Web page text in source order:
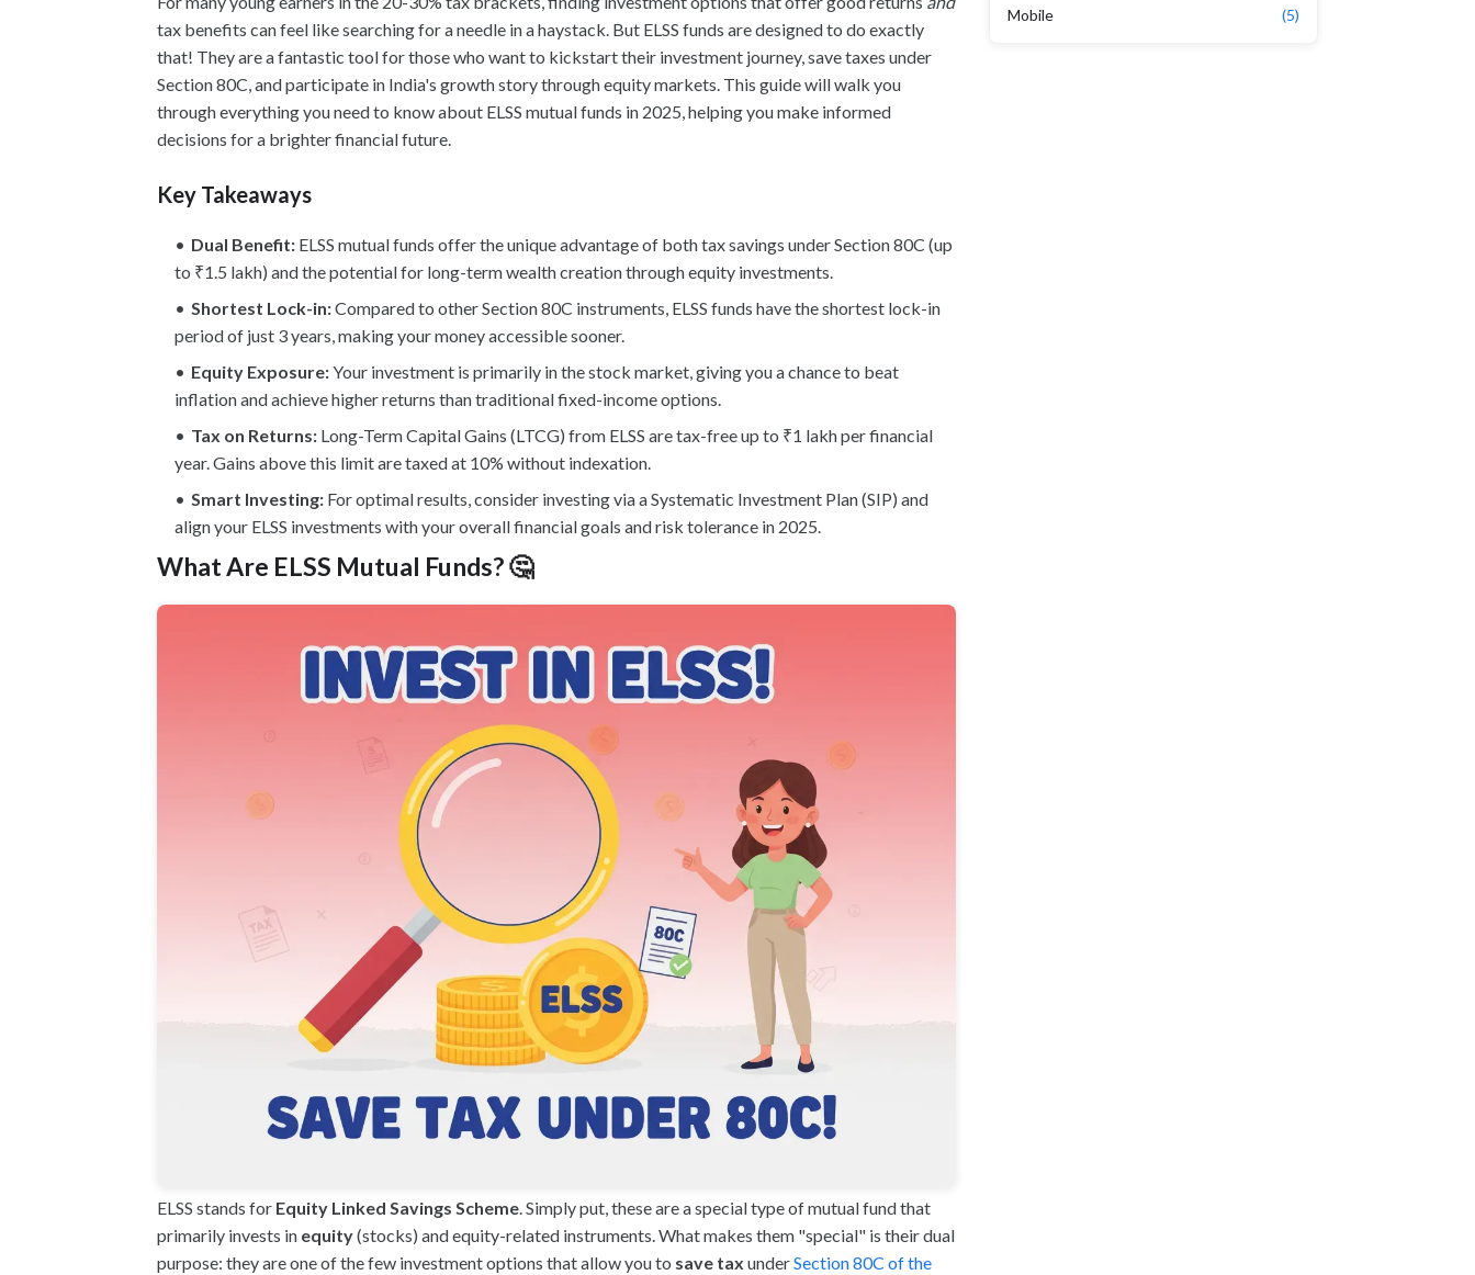
tax benefits can feel like searching for a needle in a haystack. But ELSS funds are designed to do exactly
that! They are a fantastic tool for those who want to kickstart their investment journey, save taxes under
Section 80C, and participate in India's growth story through equity markets. This guide will walk you
through everything you need to know about ELSS mutual funds in 2025, helping you make informed
decisions for a brighter financial future.
Key Takeaways
Dual Benefit: ELSS mutual funds offer the unique advantage of both tax savings under Section 80C (up
to ₹1.5 lakh) and the potential for long-term wealth creation through equity investments.
Shortest Lock-in:Compared to other Section 80C instruments, ELSS funds have the shortest lock-in
period of just 3 years, making your money accessible sooner.
Equity Exposure:Your investment is primarily in the stock market, giving you a chance to beat
inflation and achieve higher returns than traditional fixed-income options.
Tax on Returns: Long-Term Capital Gains (LTCG) from ELSS are tax-free up to ₹1 lakh per financial
year. Gains above this limit are taxed at 10% without indexation.
Smart Investing: For optimal results, consider investing via a Systematic Investment Plan (SIP) and
align your ELSS investments with your overall financial goals and risk tolerance in 2025.
What Are ELSS Mutual Funds? 🤔
ELSS stands for Equity Linked Savings Scheme. Simply put, these are a special type of mutual fund that
primarily invests in equity(stocks) and equity-related instruments. What makes them "special" is their dual
purpose: they are one of the few investment options that allow you to save tax underSection 80C of the
Mobile (5)